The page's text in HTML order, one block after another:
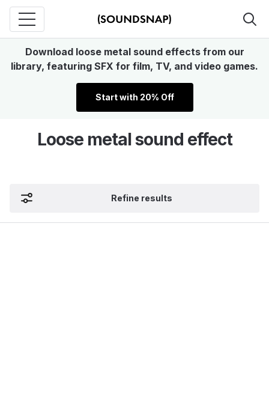
Download loose metal sound effects from our
library, featuring SFX for film, TV, and video games.
Start with 20% Off
Loose metal sound effect
Refine results